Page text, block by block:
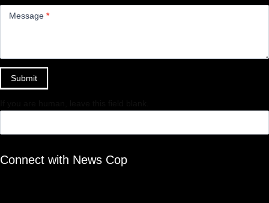
Message *
Submit
Connect with News Cop